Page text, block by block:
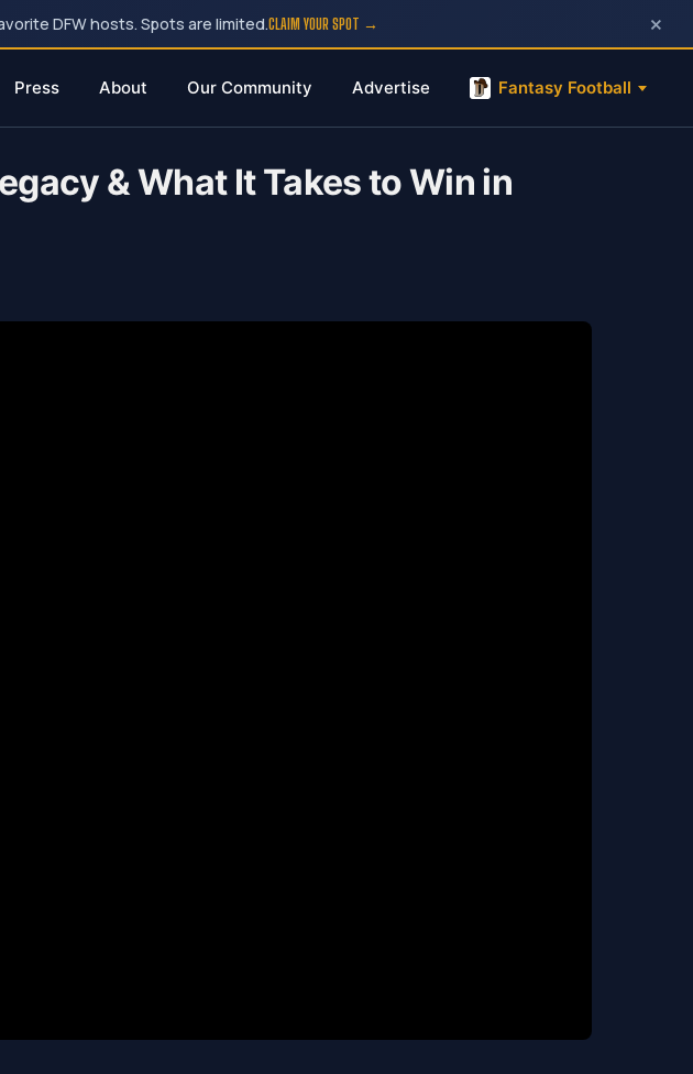
DFW hosts. Spots are limited.CLAIM YOUR SPOT → ×
Press About Our Community Advertise Fantasy Football
& What It Takes to Win in